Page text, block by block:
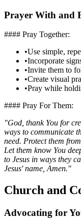
Prayer With and
#### Pray Together:
•Use simple,
•Incorporate
•Invite them to
•Create visual
•Pray while
#### Pray For Them:
"God, thank You for
ways to communicate
need. Protect them
Let them know You
to Jesus in ways they
Jesus' name, Amen."
Church and
Advocating for